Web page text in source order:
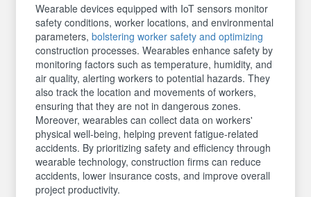
Wearable devices equipped with IoT sensors monitor
safety conditions, worker locations, and environmental
parameters,bolstering worker safety and optimizing
construction processes. Wearables enhance safety by
monitoring factors such as temperature, humidity, and
air quality, alerting workers to potential hazards. They
also track the location and movements of workers,
ensuring that they are not in dangerous zones.
Moreover, wearables can collect data on workers'
physical well-being, helping prevent fatigue-related
accidents. By prioritizing safety and efficiency through
wearable technology, construction firms can reduce
accidents, lower insurance costs, and improve overall
project productivity.